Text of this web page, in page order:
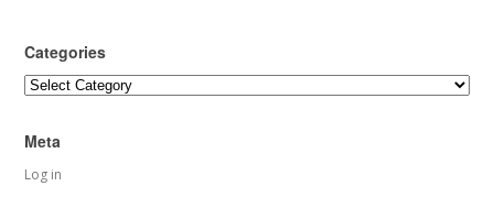
Categories
Categories
Meta
Log in